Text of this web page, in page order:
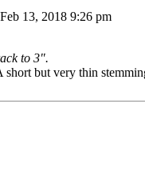
13, 2018 9:26 pm
to 3".
short but very thin